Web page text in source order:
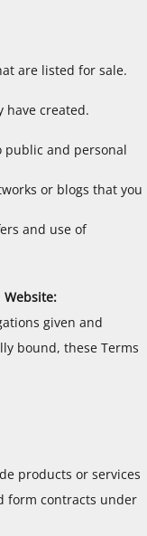
are listed for sale.
have created.
public and personal
or blogs that you
and use of
Website:
given and
bound, these Terms
products or services
form contracts under